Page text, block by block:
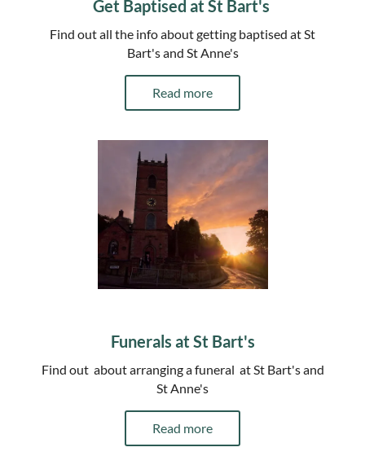
Get Baptised at St Bart's
Find out all the info about getting baptised at St
Bart's and St Anne's
Read more
Funerals at St Bart's
Find out about arranging a funeral at St Bart's and
St Anne's
Read more